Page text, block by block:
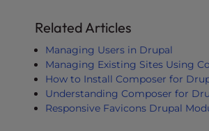
Related Articles
Managing Users in Drupal
Managing Existing Sites Using
How to Install Composer for
Understanding Composer for
Responsive Favicons Drupal